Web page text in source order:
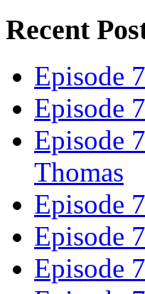
Recent
Episode
Episode
Episode
Thomas
Episode
Episode
Episode